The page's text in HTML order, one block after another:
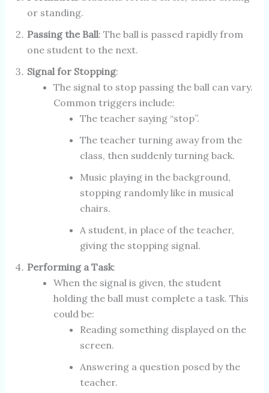
or standing.
Passing the Ball: The ball is passed rapidly from
one student to the next.
Signal for Stopping:
The signal to stop passing the ball can vary.
Common triggers include:
The teacher saying “stop”.
The teacher turning away from the
class, then suddenly turning back.
Music playing in the background,
stopping randomly like in musical
chairs.
A student, in place of the teacher,
giving the stopping signal.
Performing a Task:
When the signal is given, the student
holding the ball must complete a task. This
could be:
Reading something displayed on the
screen.
Answering a question posed by the
teacher.